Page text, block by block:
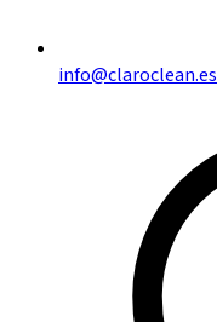
info@claroclean.es